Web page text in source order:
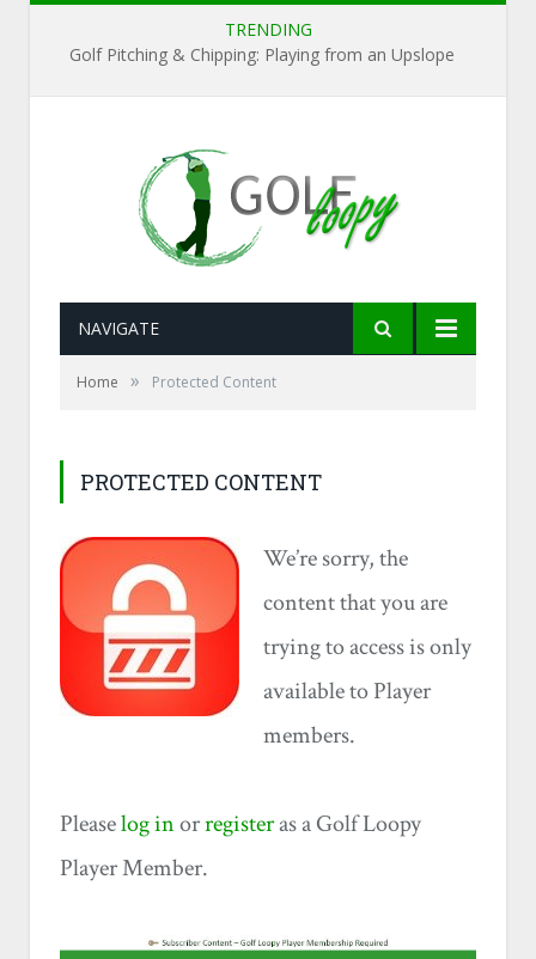
TRENDING
Golf Pitching & Chipping: Playing from an Upslope
NAVIGATE
Home » Protected Content
PROTECTED CONTENT
We’re sorry, the
content that you are
trying to access is only
available to Player
members.
Pleaselog inorregisteras a Golf Loopy
Player Member.